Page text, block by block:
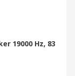
19000 Hz, 83